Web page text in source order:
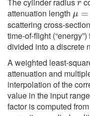
attenuation length
μ=
scattering cross-
time-of-flight
divided into a discrete
A weighted least-
attenuation and
interpolation of the
value in the input
factor is computed